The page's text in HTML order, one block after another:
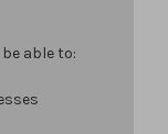
able to: